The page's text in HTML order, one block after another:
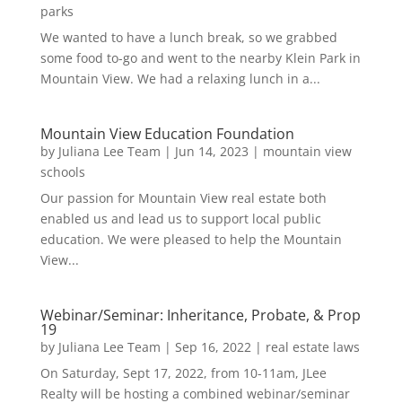
parks
We wanted to have a lunch break, so we grabbed
some food to-go and went to the nearby Klein Park in
Mountain View. We had a relaxing lunch in a...
Mountain View Education Foundation
by Juliana Lee Team | Jun 14, 2023 | mountain view
schools
Our passion for Mountain View real estate both
enabled us and lead us to support local public
education. We were pleased to help the Mountain
View...
Webinar/Seminar: Inheritance, Probate, & Prop
19
by Juliana Lee Team | Sep 16, 2022| real estate laws
On Saturday, Sept 17, 2022, from 10-11am, JLee
Realty will be hosting a combined webinar/seminar